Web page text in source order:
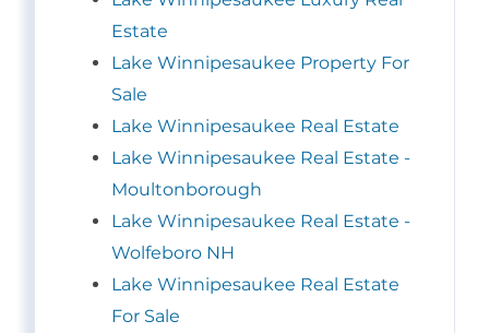
Estate
Lake Winnipesaukee Property For
Sale
Lake Winnipesaukee Real Estate
Lake Winnipesaukee Real Estate -
Moultonborough
Lake Winnipesaukee Real Estate -
Wolfeboro NH
Lake Winnipesaukee Real Estate
For Sale